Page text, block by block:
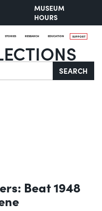
MUSEUM
HOURS
STORIES RESEARCH EDUCATION SUPPORT
SEARCH
Beat 1948